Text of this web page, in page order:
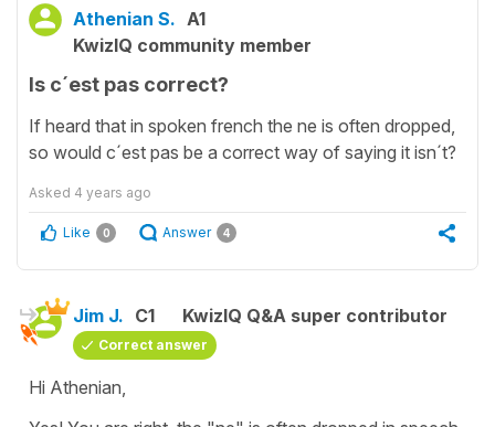
Athenian S. A1
KwizIQ community member
Is c´est pas correct?
If heard that in spoken french the ne is often dropped,
so would c´est pas be a correct way of saying it isn´t?
Asked 4 years ago
Like 0 Answer 4
Jim J. C1 KwizIQ Q&A super contributor
Correct answer
Hi Athenian,